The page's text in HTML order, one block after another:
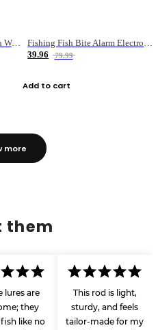
Military Fan Inclined Mouth Water Bullet Portable Fishing Gear Bag
Fishing Fish Bite Alarm Electronic Buzzer Fishing Rod Loud LED Light Indicator LED Light Fish Line Gear Alert
39.96
79.99
Add to cart
more
them
lures are
they
like no
This rod is light,
sturdy, and feels
tailor-made for my